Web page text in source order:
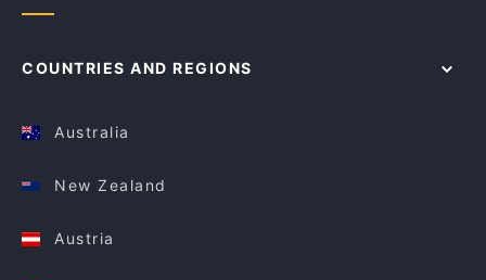
COUNTRIES AND REGIONS
Australia
New Zealand
Austria